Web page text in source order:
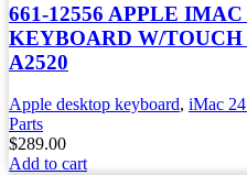
661-12556 APPLE
KEYBOARD W/
A2520
Apple desktop keyboard, iMac
Parts
$289.00
Add to cart